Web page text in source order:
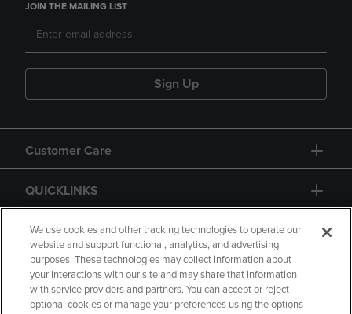
JOIN THE MAILING LIST
Sign Up
Customer Care
QUICKLINKS
GIFT CARD
We use cookies and other tracking technologies to operate our
website and support functional, analytics, and advertising
purposes. These technologies may collect information about
your interactions with our site and may share that information
with service providers and partners. You can accept or reject
optional cookies or manage your preferences using the options